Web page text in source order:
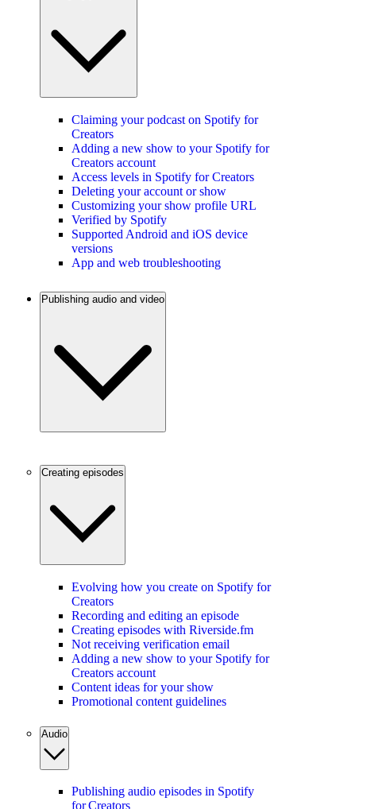
Claiming your podcast on Spotify for
Creators
Adding a new show to your Spotify for
Creators account
Access levels in Spotify for Creators
Deleting your account or show
Customizing your show profile URL
Verified by Spotify
Supported Android and iOS device
versions
App and web troubleshooting
Publishing audio and video
Creating episodes
Evolving how you create on Spotify for
Creators
Recording and editing an episode
Creating episodes with Riverside.fm
Not receiving verification email
Adding a new show to your Spotify for
Creators account
Content ideas for your show
Promotional content guidelines
Audio
Publishing audio episodes in Spotify
for Creators